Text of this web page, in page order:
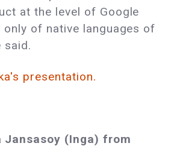
at the level of Google
only of native languages of
said.
presentation.
Jansasoy (Inga) from